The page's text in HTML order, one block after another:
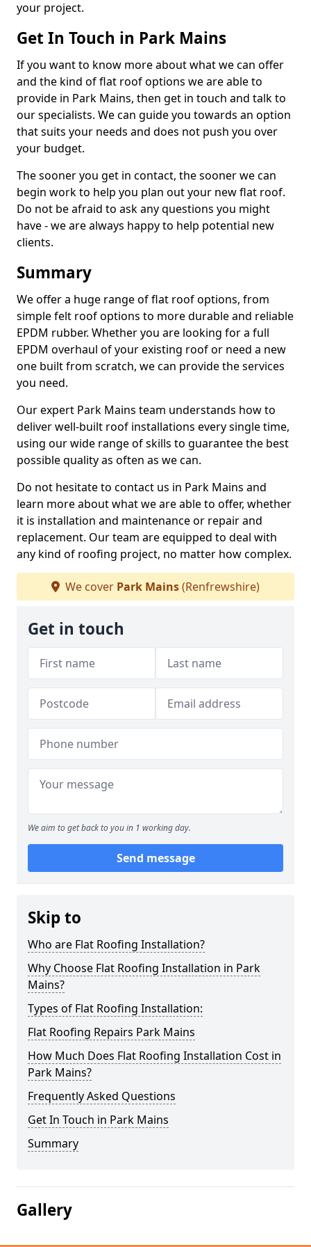
your project.
Get In Touch in Park Mains
If you want to know more about what we can offer
and the kind of flat roof options we are able to
provide in Park Mains, then get in touch and talk to
our specialists. We can guide you towards an option
that suits your needs and does not push you over
your budget.
The sooner you get in contact, the sooner we can
begin work to help you plan out your new flat roof.
Do not be afraid to ask any questions you might
have - we are always happy to help potential new
clients.
Summary
We offer a huge range of flat roof options, from
simple felt roof options to more durable and reliable
EPDM rubber. Whether you are looking for a full
EPDM overhaul of your existing roof or need a new
one built from scratch, we can provide the services
you need.
Our expert Park Mains team understands how to
deliver well-built roof installations every single time,
using our wide range of skills to guarantee the best
possible quality as often as we can.
Do not hesitate to contact us in Park Mains and
learn more about what we are able to offer, whether
it is installation and maintenance or repair and
replacement. Our team are equipped to deal with
any kind of roofing project, no matter how complex.
We cover Park Mains(Renfrewshire)
Get in touch
We aim to get back to you in 1 working day.
Send message
Skip to
Who are Flat Roofing Installation?
Why Choose Flat Roofing Installation in Park
Mains?
Types of Flat Roofing Installation:
Flat Roofing Repairs Park Mains
How Much Does Flat Roofing Installation Cost in
Park Mains?
Frequently Asked Questions
Get In Touch in Park Mains
Summary
Gallery